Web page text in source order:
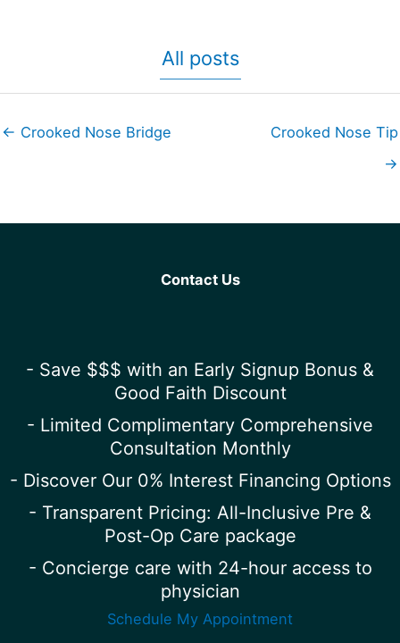
All posts
← Crooked Nose Bridge
Crooked Nose Tip
→
Contact Us
- Save $$$ with an Early Signup Bonus &
Good Faith Discount
- Limited Complimentary Comprehensive
Consultation Monthly
- Discover Our 0% Interest Financing Options
- Transparent Pricing: All-Inclusive Pre &
Post-Op Care package
- Concierge care with 24-hour access to
physician
Schedule My Appointment